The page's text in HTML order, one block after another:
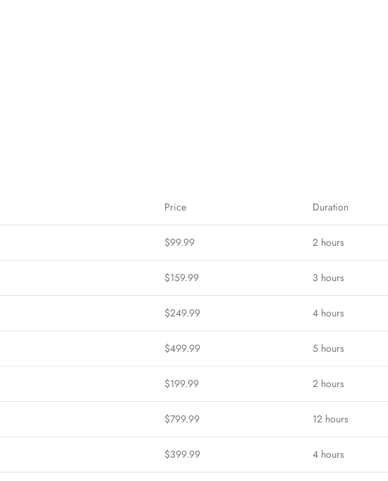
Price Duration
$99.99 2 hours
$159.99 3 hours
$249.99 4 hours
$499.99 5 hours
$199.99 2 hours
$799.99 12 hours
$399.99 4 hours